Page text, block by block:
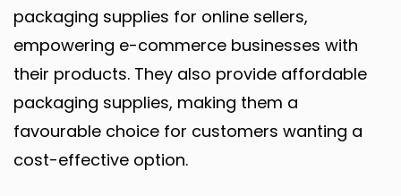
packaging supplies for online sellers,
empowering e-commerce businesses with
their products. They also provide affordable
packaging supplies, making them a
favourable choice for customers wanting a
cost-effective option.